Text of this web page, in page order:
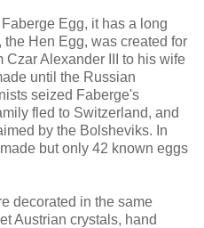
Egg, it has a long
the Hen Egg, was created for
Czar Alexander III to his wife
until the Russian
seized Faberge's
fled to Switzerland, and
by the Bolsheviks. In
but only 42 known eggs
decorated in the same
Austrian crystals, hand